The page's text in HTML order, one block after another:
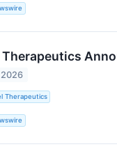
Therapeutics
2026
Therapeutics